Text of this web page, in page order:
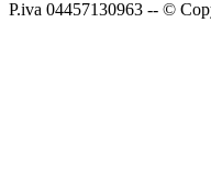
P.iva 04457130963 -- ©